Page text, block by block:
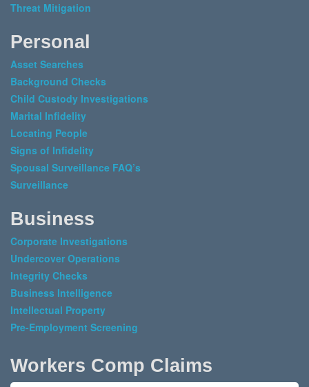
Threat Mitigation
Personal
Asset Searches
Background Checks
Child Custody Investigations
Marital Infidelity
Locating People
Signs of Infidelity
Spousal Surveillance FAQ’s
Surveillance
Business
Corporate Investigations
Undercover Operations
Integrity Checks
Business Intelligence
Intellectual Property
Pre-Employment Screening
Workers Comp Claims